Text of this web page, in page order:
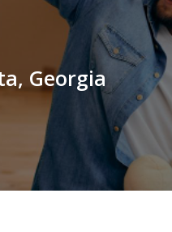
Georgia